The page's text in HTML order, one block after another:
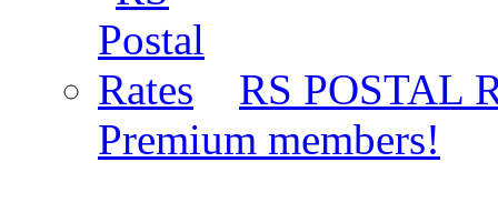
RS POSTAL
Premium members!